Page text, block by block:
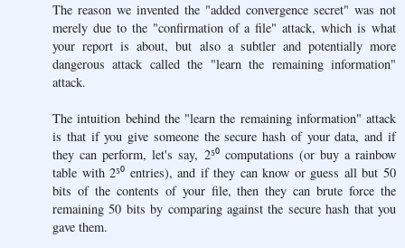
The reason we invented the "added convergence secret" was not
merely due to the "confirmation of a file" attack, which is what
your report is about, but also a subtler and potentially more
dangerous attack called the "learn the remaining information"
attack.
The intuition behind the "learn the remaining information" attack
is that if you give someone the secure hash of your data, and if
they can perform, let's say, 2⁵⁰ computations (or buy a rainbow
table with 2⁵⁰ entries), and if they can know or guess all but 50
bits of the contents of your file, then they can brute force the
remaining 50 bits by comparing against the secure hash that you
gave them.